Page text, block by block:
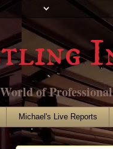
of
Michael's Live Reports